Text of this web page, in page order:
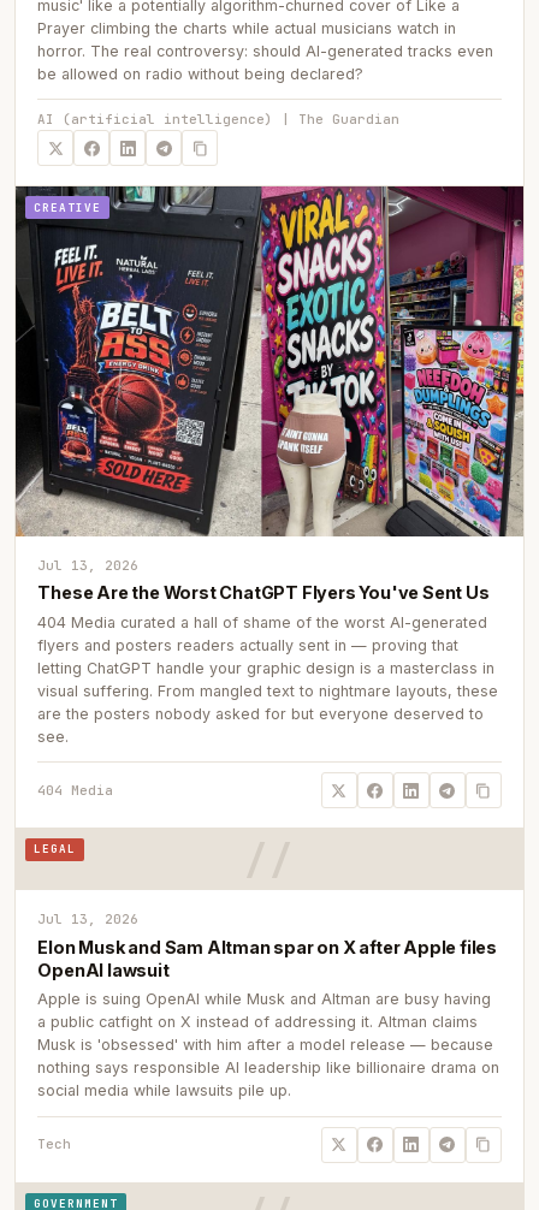
music' like a potentially algorithm-churned cover of Like a
Prayer climbing the charts while actual musicians watch in
horror. The real controversy: should AI-generated tracks even
be allowed on radio without being declared?
AI (artificial intelligence) | The Guardian
CREATIVE
Jul 13, 2026
These Are the Worst ChatGPT Flyers You've Sent Us
404 Media curated a hall of shame of the worst AI-generated
flyers and posters readers actually sent in — proving that
letting ChatGPT handle your graphic design is a masterclass in
visual suffering. From mangled text to nightmare layouts, these
are the posters nobody asked for but everyone deserved to
see.
404 Media
LEGAL
Jul 13, 2026
Elon Musk and Sam Altman spar on X after Apple files
OpenAI lawsuit
Apple is suing OpenAI while Musk and Altman are busy having
a public catfight on X instead of addressing it. Altman claims
Musk is 'obsessed' with him after a model release — because
nothing says responsible AI leadership like billionaire drama on
social media while lawsuits pile up.
Tech
GOVERNMENT